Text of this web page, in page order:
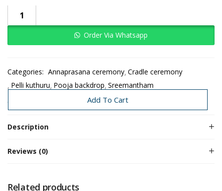
Add To Cart
Order Via Whatsapp
Categories: Annaprasana ceremony Cradle ceremony
Pelli kuthuru Pooja backdrop Sreemantham
Description
Reviews (0)
Related products